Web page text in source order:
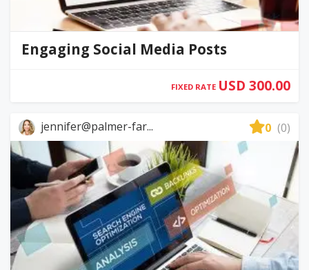
Engaging Social Media Posts
FIXED RATE USD 300.00
jennifer@palmer-far... 0 (0)